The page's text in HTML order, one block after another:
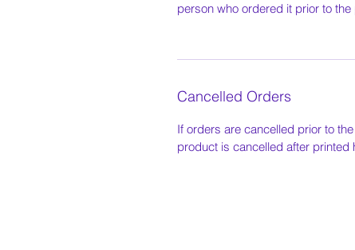
person who ordered it prior to
Cancelled Orders
If orders are cancelled prior to
product is cancelled after